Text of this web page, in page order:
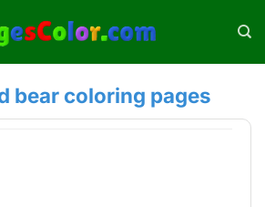
bear coloring pages